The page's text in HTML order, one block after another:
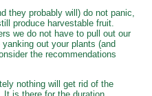
they probably will) do not panic,
produce harvestable fruit.
we do not have to pull out our
out your plants (and
the recommendations
nothing will get rid of the